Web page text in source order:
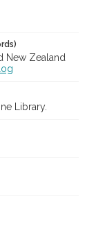
New Zealand
Library.